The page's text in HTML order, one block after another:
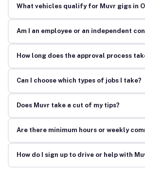
What vehicles qualify for Muvr gigs in
Am I an employee or an independent
How long does the approval process
Can I choose which types of jobs I take?
Does Muvr take a cut of my tips?
Are there minimum hours or weekly
How do I sign up to drive or help with